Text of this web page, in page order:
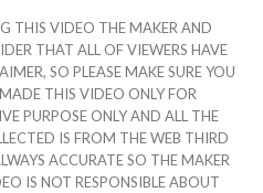
THIS VIDEO THE MAKER AND
THAT ALL OF VIEWERS HAVE
SO PLEASE MAKE SURE YOU
THIS VIDEO ONLY FOR
PURPOSE ONLY AND ALL THE
IS FROM THE WEB THIRD
ACCURATE SO THE MAKER
IS NOT RESPONSIBLE ABOUT